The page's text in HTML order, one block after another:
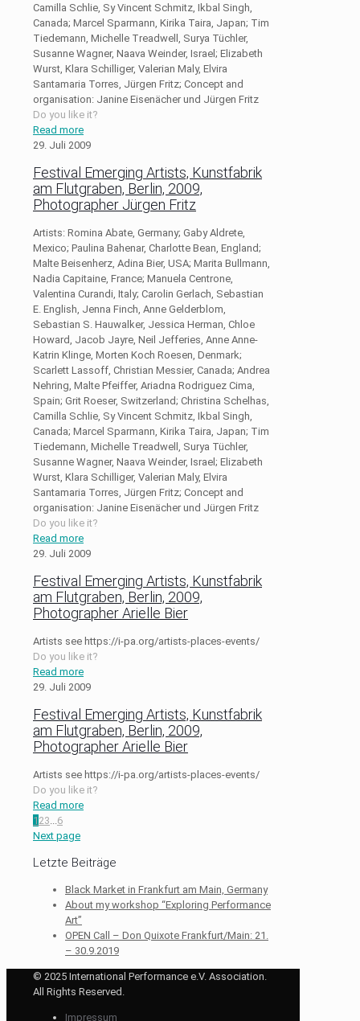
Camilla Schlie, Sy Vincent Schmitz, Ikbal Singh,
Canada; Marcel Sparmann, Kirika Taira, Japan; Tim
Tiedemann, Michelle Treadwell, Surya Tüchler,
Susanne Wagner, Naava Weinder, Israel; Elizabeth
Wurst, Klara Schilliger, Valerian Maly, Elvira
Santamaria Torres, Jürgen Fritz; Concept and
organisation: Janine Eisenächer und Jürgen Fritz
Do you like it?
Read more
29. Juli 2009
Festival Emerging Artists, Kunstfabrik
am Flutgraben, Berlin, 2009,
Photographer Jürgen Fritz
Artists: Romina Abate, Germany; Gaby Aldrete,
Mexico; Paulina Bahenar, Charlotte Bean, England;
Malte Beisenherz, Adina Bier, USA; Marita Bullmann,
Nadia Capitaine, France; Manuela Centrone,
Valentina Curandi, Italy; Carolin Gerlach, Sebastian
E. English, Jenna Finch, Anne Gelderblom,
Sebastian S. Hauwalker, Jessica Herman, Chloe
Howard, Jacob Jayre, Neil Jefferies, Anne Anne-
Katrin Klinge, Morten Koch Roesen, Denmark;
Scarlett Lassoff, Christian Messier, Canada; Andrea
Nehring, Malte Pfeiffer, Ariadna Rodriguez Cima,
Spain; Grit Roeser, Switzerland; Christina Schelhas,
Camilla Schlie, Sy Vincent Schmitz, Ikbal Singh,
Canada; Marcel Sparmann, Kirika Taira, Japan; Tim
Tiedemann, Michelle Treadwell, Surya Tüchler,
Susanne Wagner, Naava Weinder, Israel; Elizabeth
Wurst, Klara Schilliger, Valerian Maly, Elvira
Santamaria Torres, Jürgen Fritz; Concept and
organisation: Janine Eisenächer und Jürgen Fritz
Do you like it?
Read more
29. Juli 2009
Festival Emerging Artists, Kunstfabrik
am Flutgraben, Berlin, 2009,
Photographer Arielle Bier
Artists see https://i-pa.org/artists-places-events/
Do you like it?
Read more
29. Juli 2009
Festival Emerging Artists, Kunstfabrik
am Flutgraben, Berlin, 2009,
Photographer Arielle Bier
Artists see https://i-pa.org/artists-places-events/
Do you like it?
Read more
1 23
6
Next page
Letzte Beiträge
Black Market in Frankfurt am Main, Germany
About my workshop “Exploring Performance
Art”
OPEN Call – Don Quixote Frankfurt/Main: 21.
– 30.9.2019
© 2025 International Performance e.V. Association.
All Rights Reserved.
Impressum